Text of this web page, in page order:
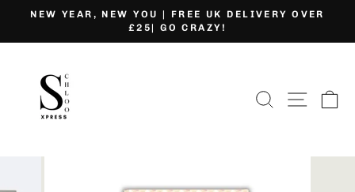
content
Pause
NEW YEAR, NEW YOU | FREE UK DELIVERY OVER
£25| GO CRAZY!
SEARCH
SITE